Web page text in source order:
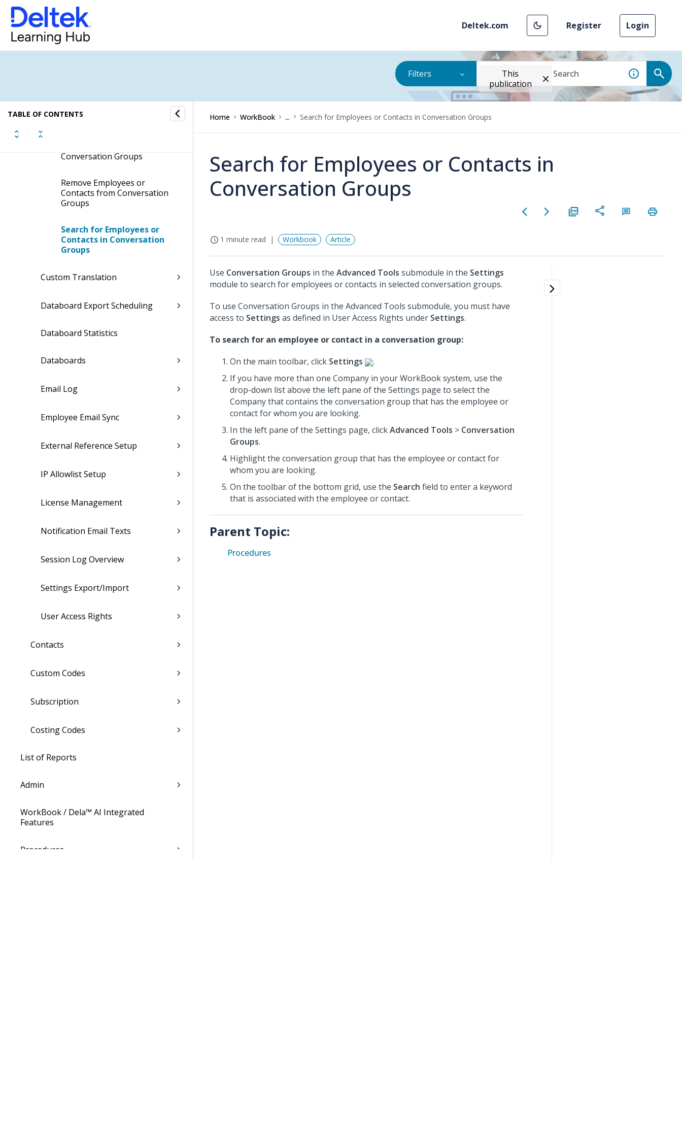
Deltek.com Register Login
Filters
This
publication
TABLE OF CONTENTS
Groups
Remove Conversation
Add New Employees to
Conversation Groups
Conversation Groups
Remove Employees or
Contacts from Conversation
Groups
Search for Employees or
Contacts in Conversation
Groups
Custom Translation
Databoard Export Scheduling
Databoard Statistics
Databoards
Email Log
Employee Email Sync
External Reference Setup
IP Allowlist Setup
License Management
Notification Email Texts
Session Log Overview
Settings Export/Import
User Access Rights
Contacts
Custom Codes
Subscription
Costing Codes
List of Reports
Admin
WorkBook / Dela™ AI Integrated
Features
Procedures
Home WorkBook ... Search for Employees or Contacts in Conversation Groups
Search for Employees or Contacts in
Conversation Groups
1 minute read Workbook Article
Use Conversation Groups in the Advanced Tools submodule in the Settings
module to search for employees or contacts in selected conversation groups.
To use Conversation Groups in the Advanced Tools submodule, you must have
access to Settings as defined in User Access Rights under Settings.
To search for an employee or contact in a conversation group:
On the main toolbar, click Settings
.
If you have more than one Company in your WorkBook system, use the
drop-down list above the left pane of the Settings page to select the
Company that contains the conversation group that has the employee or
contact for whom you are looking.
In the left pane of the Settings page, clickAdvanced Tools > Conversation
Groups.
Highlight the conversation group that has the employee or contact for
whom you are looking.
On the toolbar of the bottom grid, use the Search field to enter a keyword
that is associated with the employee or contact.
Parent Topic:
Procedures